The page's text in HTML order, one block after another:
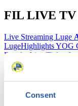
Consent
FIL LIVE TV
Live Streaming Luge
LugeHighlights YOG
Results Live Ticker
Prediction Game
Natural Track
Show Audience